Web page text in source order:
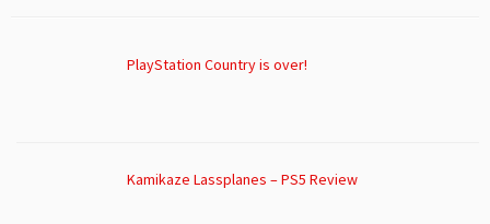
PlayStation Country is over!
Kamikaze Lassplanes – PS5 Review